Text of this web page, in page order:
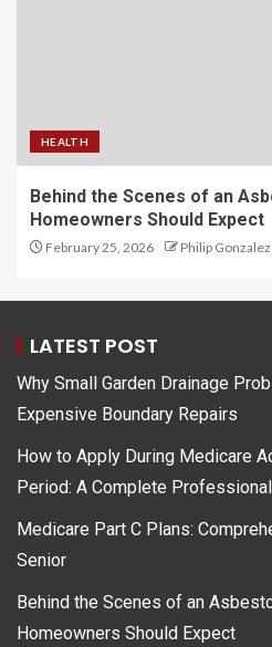
HEALTH
Behind the Scenes of an
Homeowners Should Expect
February 25, 2026 Philip Gonzalez
LATEST POST
Why Small Garden Drainage
Expensive Boundary Repairs
How to Apply During Medicare
Period: A Complete
Medicare Part C Plans:
Senior
Behind the Scenes of an
Homeowners Should Expect